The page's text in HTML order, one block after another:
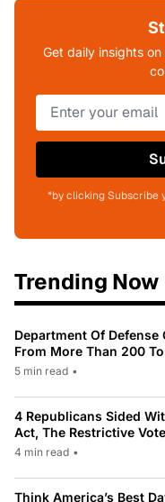
Get daily insights
*by clicking Subscribe
Trending Now
Department Of
From More Than 200
5 min read •
4 Republicans Sided
Act, The Restrictive
4 min read •
Think America’s Best